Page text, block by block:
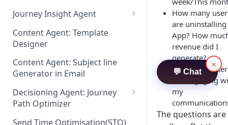
PII Tokenisation in Netcore CE
What's New: Design 3.0
Enable Insight Agent
Audience Level Insights
Prompt Playbook: Insight
Agent
Insight generator- FAQs &
Troubleshooting
Journey Insight Agent
Analyze Your Journey Portfolio
Analyze a Single Journey
Analyze Your Journey Node
Content Agent: Template
Designer
Content Agent: Subject line
Generator in Email
Decisioning Agent: Journey
Path Optimizer
Configure the Path Optimizer
Send Time Optimisation(STO)
How many
are
App? How
revenue did I
generate?
How many
are engaging
my
The questions are
💬 Chat
×